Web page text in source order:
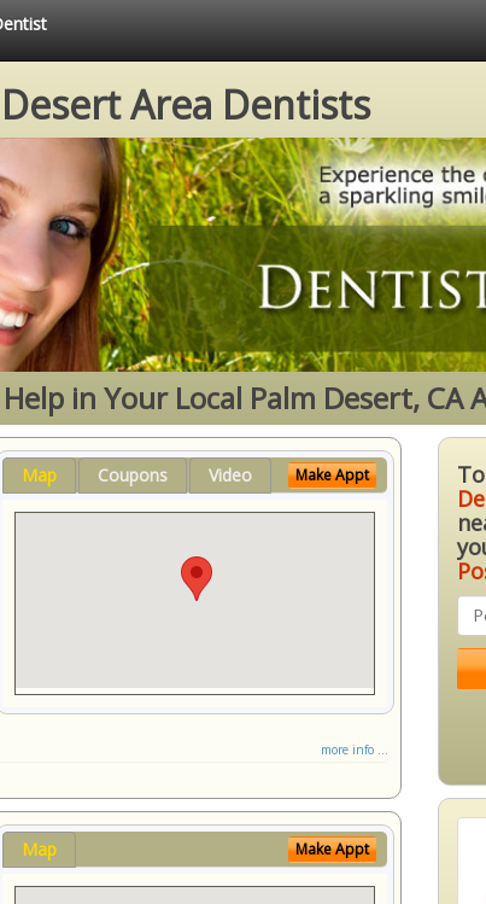
Area Dentists
in Your Local Palm Desert, CA
Map Coupons Video Make Appt
more info ...
Map Make Appt